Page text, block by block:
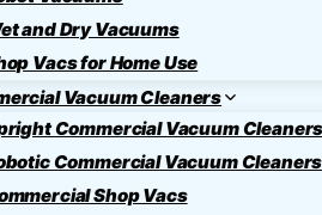
and Dry Vacuums
Vacs for Home Use
Vacuum Cleaners
Commercial Vacuum Cleaners
Commercial Vacuum Cleaners
Shop Vacs